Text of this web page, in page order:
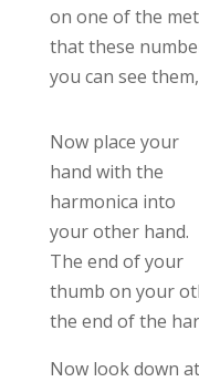
on one of the
that these
you can see
Now place your
hand with the
harmonica into
your other hand.
The end of your
thumb on your
the end of the
Now look down